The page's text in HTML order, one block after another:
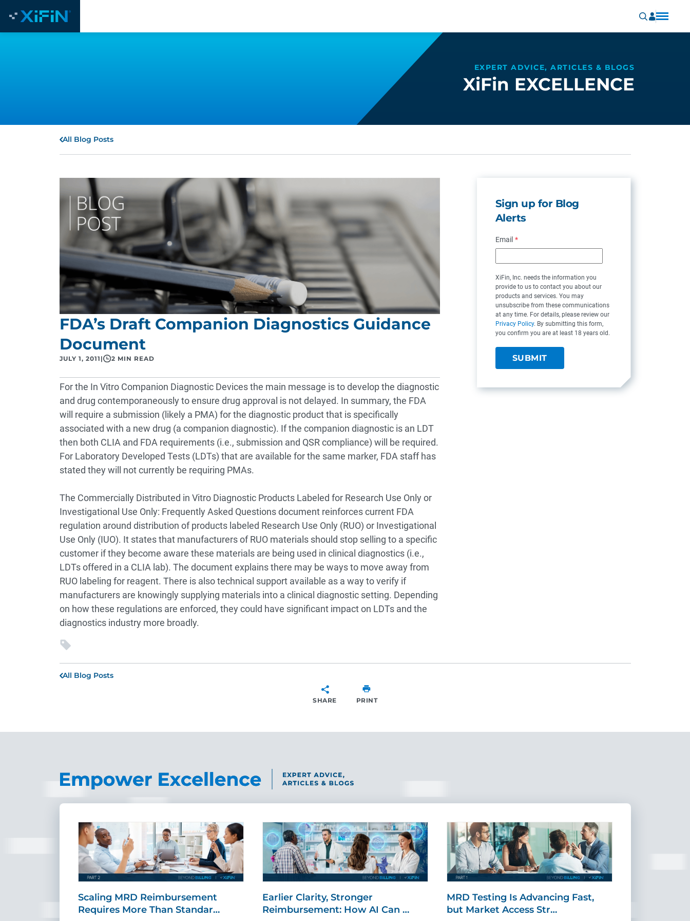
EXPERT ADVICE, ARTICLES & BLOGS
XiFin EXCELLENCE
All Blog Posts
FDA’s Draft Companion Diagnostics Guidance
Document
JULY 1, 2011 | 2 MIN READ
For the In Vitro Companion Diagnostic Devices the main message is to develop the diagnostic
and drug contemporaneously to ensure drug approval is not delayed. In summary, the FDA
will require a submission (likely a PMA) for the diagnostic product that is specifically
associated with a new drug (a companion diagnostic). If the companion diagnostic is an LDT
then both CLIA and FDA requirements (i.e., submission and QSR compliance) will be required.
For Laboratory Developed Tests (LDTs) that are available for the same marker, FDA staff has
stated they will not currently be requiring PMAs.
The Commercially Distributed in Vitro Diagnostic Products Labeled for Research Use Only or
Investigational Use Only: Frequently Asked Questions document reinforces current FDA
regulation around distribution of products labeled Research Use Only (RUO) or Investigational
Use Only (IUO). It states that manufacturers of RUO materials should stop selling to a specific
customer if they become aware these materials are being used in clinical diagnostics (i.e.,
LDTs offered in a CLIA lab). The document explains there may be ways to move away from
RUO labeling for reagent. There is also technical support available as a way to verify if
manufacturers are knowingly supplying materials into a clinical diagnostic setting. Depending
on how these regulations are enforced, they could have significant impact on LDTs and the
diagnostics industry more broadly.
Sign up for Blog
Alerts
Email *
XiFin, Inc. needs the information you
provide to us to contact you about our
products and services. You may
unsubscribe from these communications
at any time. For details, please review our
Privacy Policy. By submitting this form,
you confirm you are at least 18 years old.
All Blog Posts
SHARE PRINT
Scaling MRD Reimbursement
Requires More Than Standar…
Earlier Clarity, Stronger
Reimbursement: How AI Can …
MRD Testing Is Advancing Fast,
but Market Access Str…